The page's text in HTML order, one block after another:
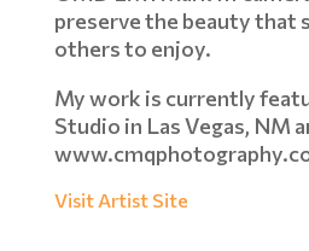
preserve the beauty that
others to enjoy.
My work is currently
Studio in Las Vegas, NM
Visit Artist Site